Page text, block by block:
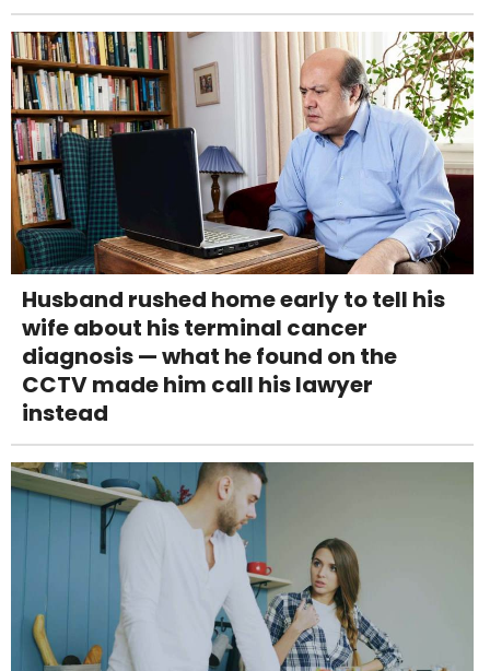
Husband rushed home early to tell his
wife about his terminal cancer
diagnosis — what he found on the
CCTV made him call his lawyer
instead